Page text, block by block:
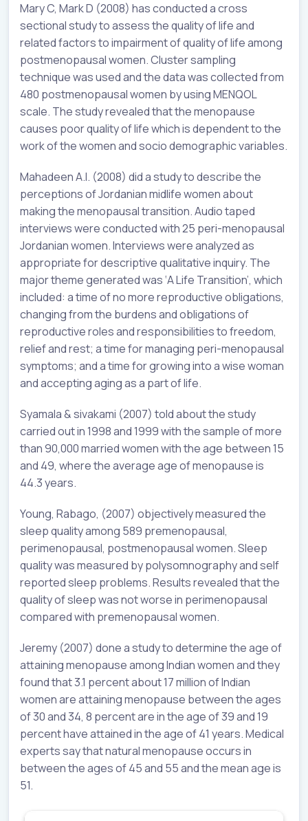
Mary C, Mark D (2008) has conducted a cross
sectional study to assess the quality of life and
related factors to impairment of quality of life among
postmenopausal women. Cluster sampling
technique was used and the data was collected from
480 postmenopausal women by using MENQOL
scale. The study revealed that the menopause
causes poor quality of life which is dependent to the
work of the women and socio demographic variables.
Mahadeen A.I. (2008) did a study to describe the
perceptions of Jordanian midlife women about
making the menopausal transition. Audio taped
interviews were conducted with 25 peri-menopausal
Jordanian women. Interviews were analyzed as
appropriate for descriptive qualitative inquiry. The
major theme generated was ‘A Life Transition’, which
included: a time of no more reproductive obligations,
changing from the burdens and obligations of
reproductive roles and responsibilities to freedom,
relief and rest; a time for managing peri-menopausal
symptoms; and a time for growing into a wise woman
and accepting aging as a part of life.
Syamala & sivakami (2007) told about the study
carried out in 1998 and 1999 with the sample of more
than 90,000 married women with the age between 15
and 49, where the average age of menopause is
44.3 years.
Young, Rabago, (2007) objectively measured the
sleep quality among 589 premenopausal,
perimenopausal, postmenopausal women. Sleep
quality was measured by polysomnography and self
reported sleep problems. Results revealed that the
quality of sleep was not worse in perimenopausal
compared with premenopausal women.
Jeremy (2007) done a study to determine the age of
attaining menopause among Indian women and they
found that 3.1 percent about 17 million of Indian
women are attaining menopause between the ages
of 30 and 34, 8 percent are in the age of 39 and 19
percent have attained in the age of 41 years. Medical
experts say that natural menopause occurs in
between the ages of 45 and 55 and the mean age is
51.